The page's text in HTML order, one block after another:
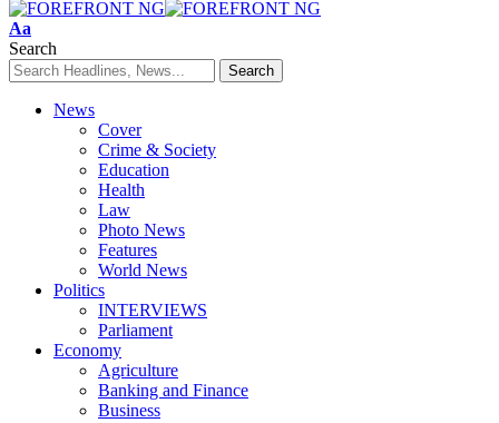
Font
Resizer
Aa
Search
News
Cover
Crime & Society
Education
Health
Law
Photo News
Features
World News
Politics
INTERVIEWS
Parliament
Economy
Agriculture
Banking and Finance
Business